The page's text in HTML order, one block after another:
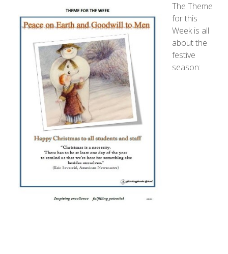
The Theme
for this
Week is all
about the
festive
season: